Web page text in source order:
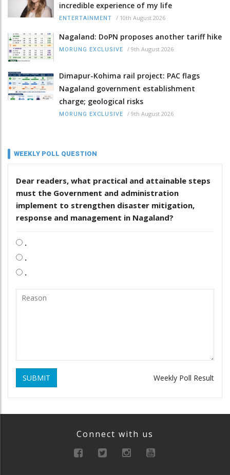
incredible experience of my life
ENTERTAINMENT / 10th August 2026
Nagaland: DoPN proposes another tariff hike
MORUNG EXCLUSIVE / 9th August 2026
Dimapur-Kohima rail project: PAC flags
Nagaland government establishment
charge; geological risks
MORUNG EXCLUSIVE / 9th August 2026
WEEKLY POLL QUESTION
Dear readers, what practical and attainable steps
must the Government and administration
implement to strengthen disaster mitigation,
response and management in Nagaland?
.
.
.
SUBMIT Weekly Poll Result
Connect with us